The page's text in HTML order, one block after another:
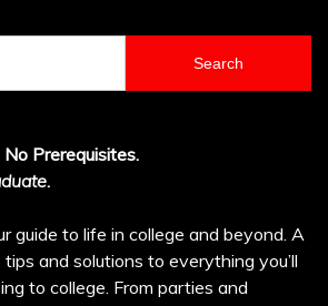
Prerequisites.
guide to life in college and beyond. A
and solutions to everything you’ll
to college. From parties and